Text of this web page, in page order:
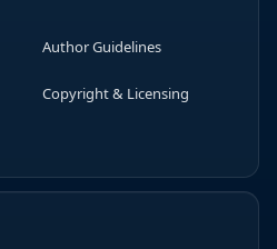
Author Guidelines
Copyright & Licensing